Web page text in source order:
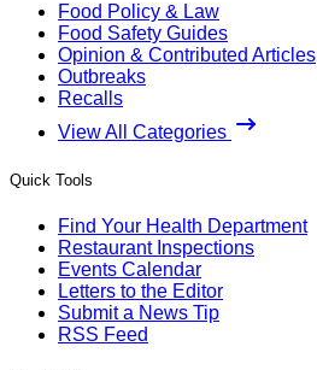
Food Policy & Law
Food Safety Guides
Opinion & Contributed Articles
Outbreaks
Recalls
View All Categories
Quick Tools
Find Your Health Department
Restaurant Inspections
Events Calendar
Letters to the Editor
Submit a News Tip
RSS Feed